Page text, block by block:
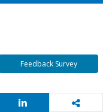
Feedback Survey